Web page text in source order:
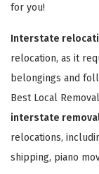
for you!
Interstate
relocation, as it
belongings and
Best Local
interstate
relocations,
shipping, piano